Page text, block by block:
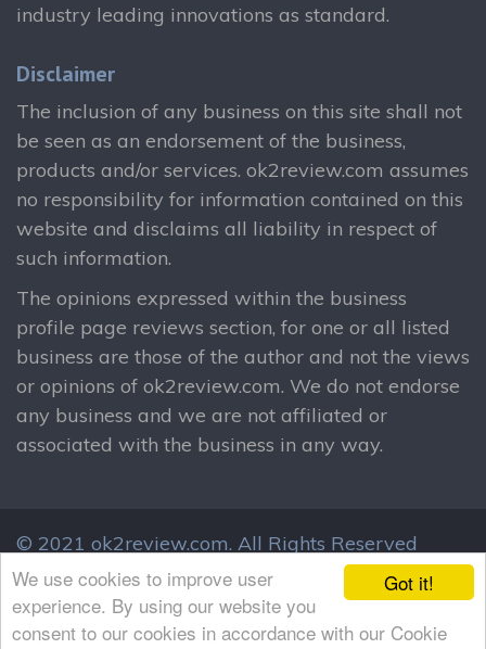
Got it!
We use cookies to improve user
experience. By using our website you
consent to our cookies in accordance with our Cookie
industry leading innovations as standard.
Disclaimer
The inclusion of any business on this site shall not
be seen as an endorsement of the business,
products and/or services. ok2review.com assumes
no responsibility for information contained on this
website and disclaims all liability in respect of
such information.
The opinions expressed within the business
profile page reviews section, for one or all listed
business are those of the author and not the views
or opinions of ok2review.com. We do not endorse
any business and we are not affiliated or
associated with the business in any way.
© 2021 ok2review.com. All Rights Reserved
By using this site, you agree to these terms.
Terms & Conditions Privacy Policy